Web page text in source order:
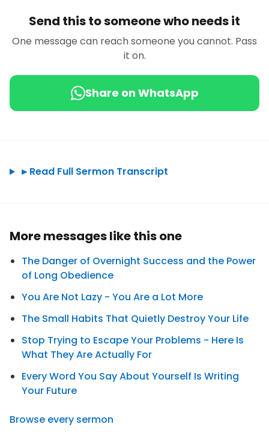
Send this to someone who needs it
One message can reach someone you cannot. Pass
it on.
Share on WhatsApp
►Read Full Sermon Transcript
More messages like this one
The Danger of Overnight Success and the Power
of Long Obedience
You Are Not Lazy - You Are a Lot More
The Small Habits That Quietly Destroy Your Life
Stop Trying to Escape Your Problems - Here Is
What They Are Actually For
Every Word You Say About Yourself Is Writing
Your Future
Browse every sermon